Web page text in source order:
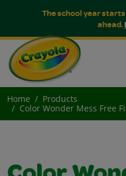
The school year
ahead.
Home
Products
Color Wonder Mess Free